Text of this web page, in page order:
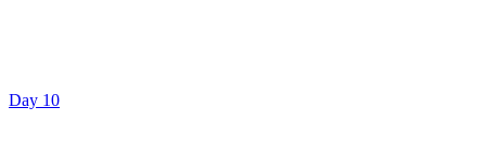
Day 10